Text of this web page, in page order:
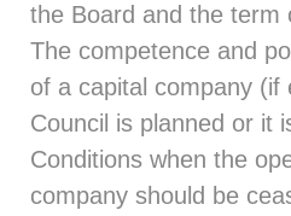
the Board and the term
The competence and
of a capital company (if
Council is planned or it
Conditions when the
company should be